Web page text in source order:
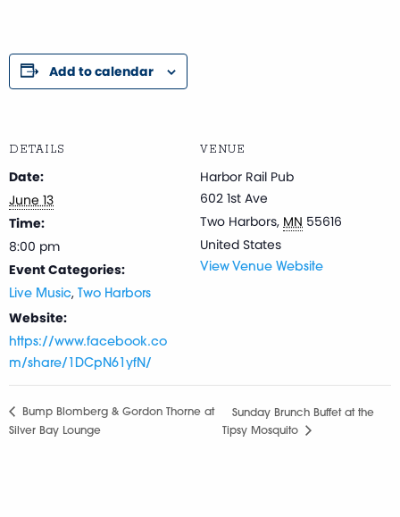
Add to calendar
DETAILS
Date:
June 13
Time:
8:00 pm
Event Categories:
Live Music, Two Harbors
Website:
https://www.facebook.co
m/share/1DCpN61yfN/
VENUE
Harbor Rail Pub
602 1st Ave
Two Harbors, MN 55616
United States
View Venue Website
Bump Blomberg & Gordon Thorne at
Silver Bay Lounge
Sunday Brunch Buffet at the
Tipsy Mosquito